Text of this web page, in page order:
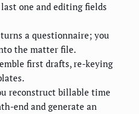
one and editing fields
a questionnaire; you
the matter file.
first drafts, re-keying
reconstruct billable time
end and generate an